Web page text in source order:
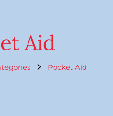
Aid
Pocket Aid